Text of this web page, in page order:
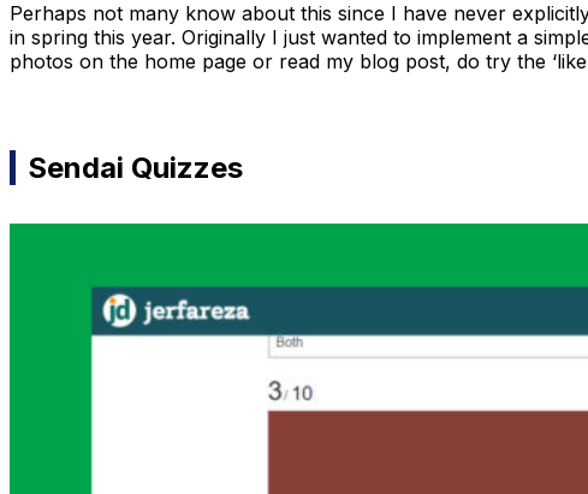
Perhaps not many know about this since I have never
in spring this year. Originally I just wanted to implement a
photos on the home page or read my blog post, do try the
Sendai Quizzes